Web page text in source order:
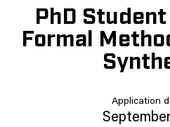
PhD
Formal
Application
September